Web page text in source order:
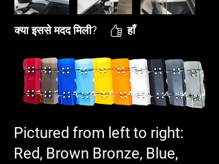
क्या इससे मदद मिली? हाँ
Pictured from left to right:
Red, Brown Bronze, Blue,